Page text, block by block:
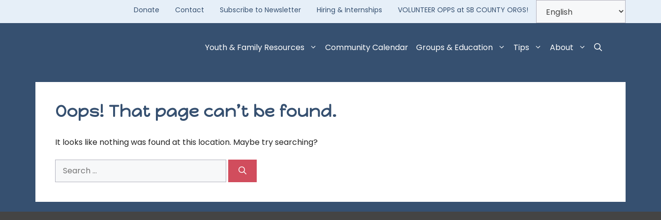
content
Donate Contact Subscribe to Newsletter Hiring & Internships VOLUNTEER OPPS at SB COUNTY ORGS!
Youth & Family Resources Community Calendar Groups & Education Tips About
Oops! That page can’t be found.
It looks like nothing was found at this location. Maybe try searching?
for: